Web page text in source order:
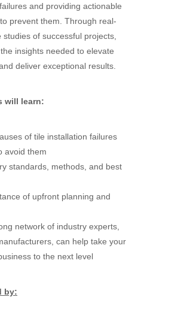
and providing actionable
prevent them. Through real-
studies of successful projects,
the insights needed to elevate
deliver exceptional results.
will learn:
of tile installation failures
avoid them
standards, methods, and best
of upfront planning and
network of industry experts,
can help take your
to the next level
by: